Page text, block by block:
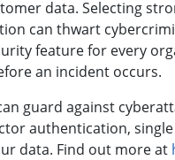
data. Selecting
can thwart
feature for every
an incident occurs.
guard against
authentication,
data. Find out more at